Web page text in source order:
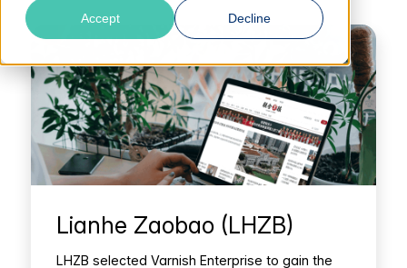
Accept Decline
Lianhe Zaobao (LHZB)
LHZB selected Varnish Enterprise to gain the